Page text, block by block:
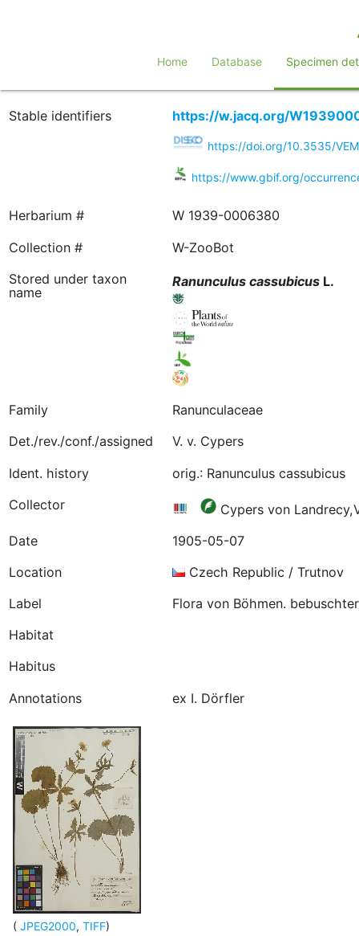
Home Database Specimen
Stable identifiers https://w.jacq.org/
https://doi.org/10.3535/
https://www.gbif.org/
Herbarium #
W 1939-0006380
Collection #
W-ZooBot
Stored under taxon
name
Ranunculus cassubicusL.
Family
Ranunculaceae
Det./rev./conf./assigned
V. v. Cypers
Ident. history
orig.: Ranunculus cassubicus
Collector
Cypers von
Date
1905-05-07
Location
Czech Republic / Trutnov
Label
Flora von Böhmen.
Habitat
Habitus
Annotations
ex I. Dörfler
(JPEG2000, TIFF)